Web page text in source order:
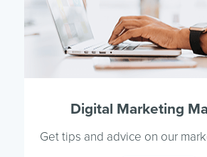
Digital Marketing
Get tips and advice on our